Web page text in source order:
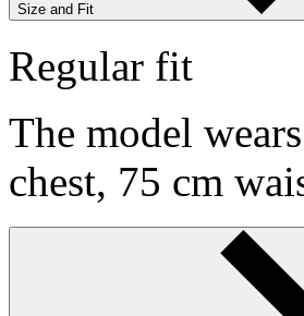
Size and Fit
Regular fit
The model
chest, 75 cm